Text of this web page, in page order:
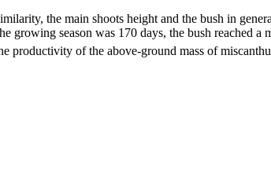
the main shoots height and the bush in
growing season was 170 days, the bush reached
productivity of the above-ground mass of